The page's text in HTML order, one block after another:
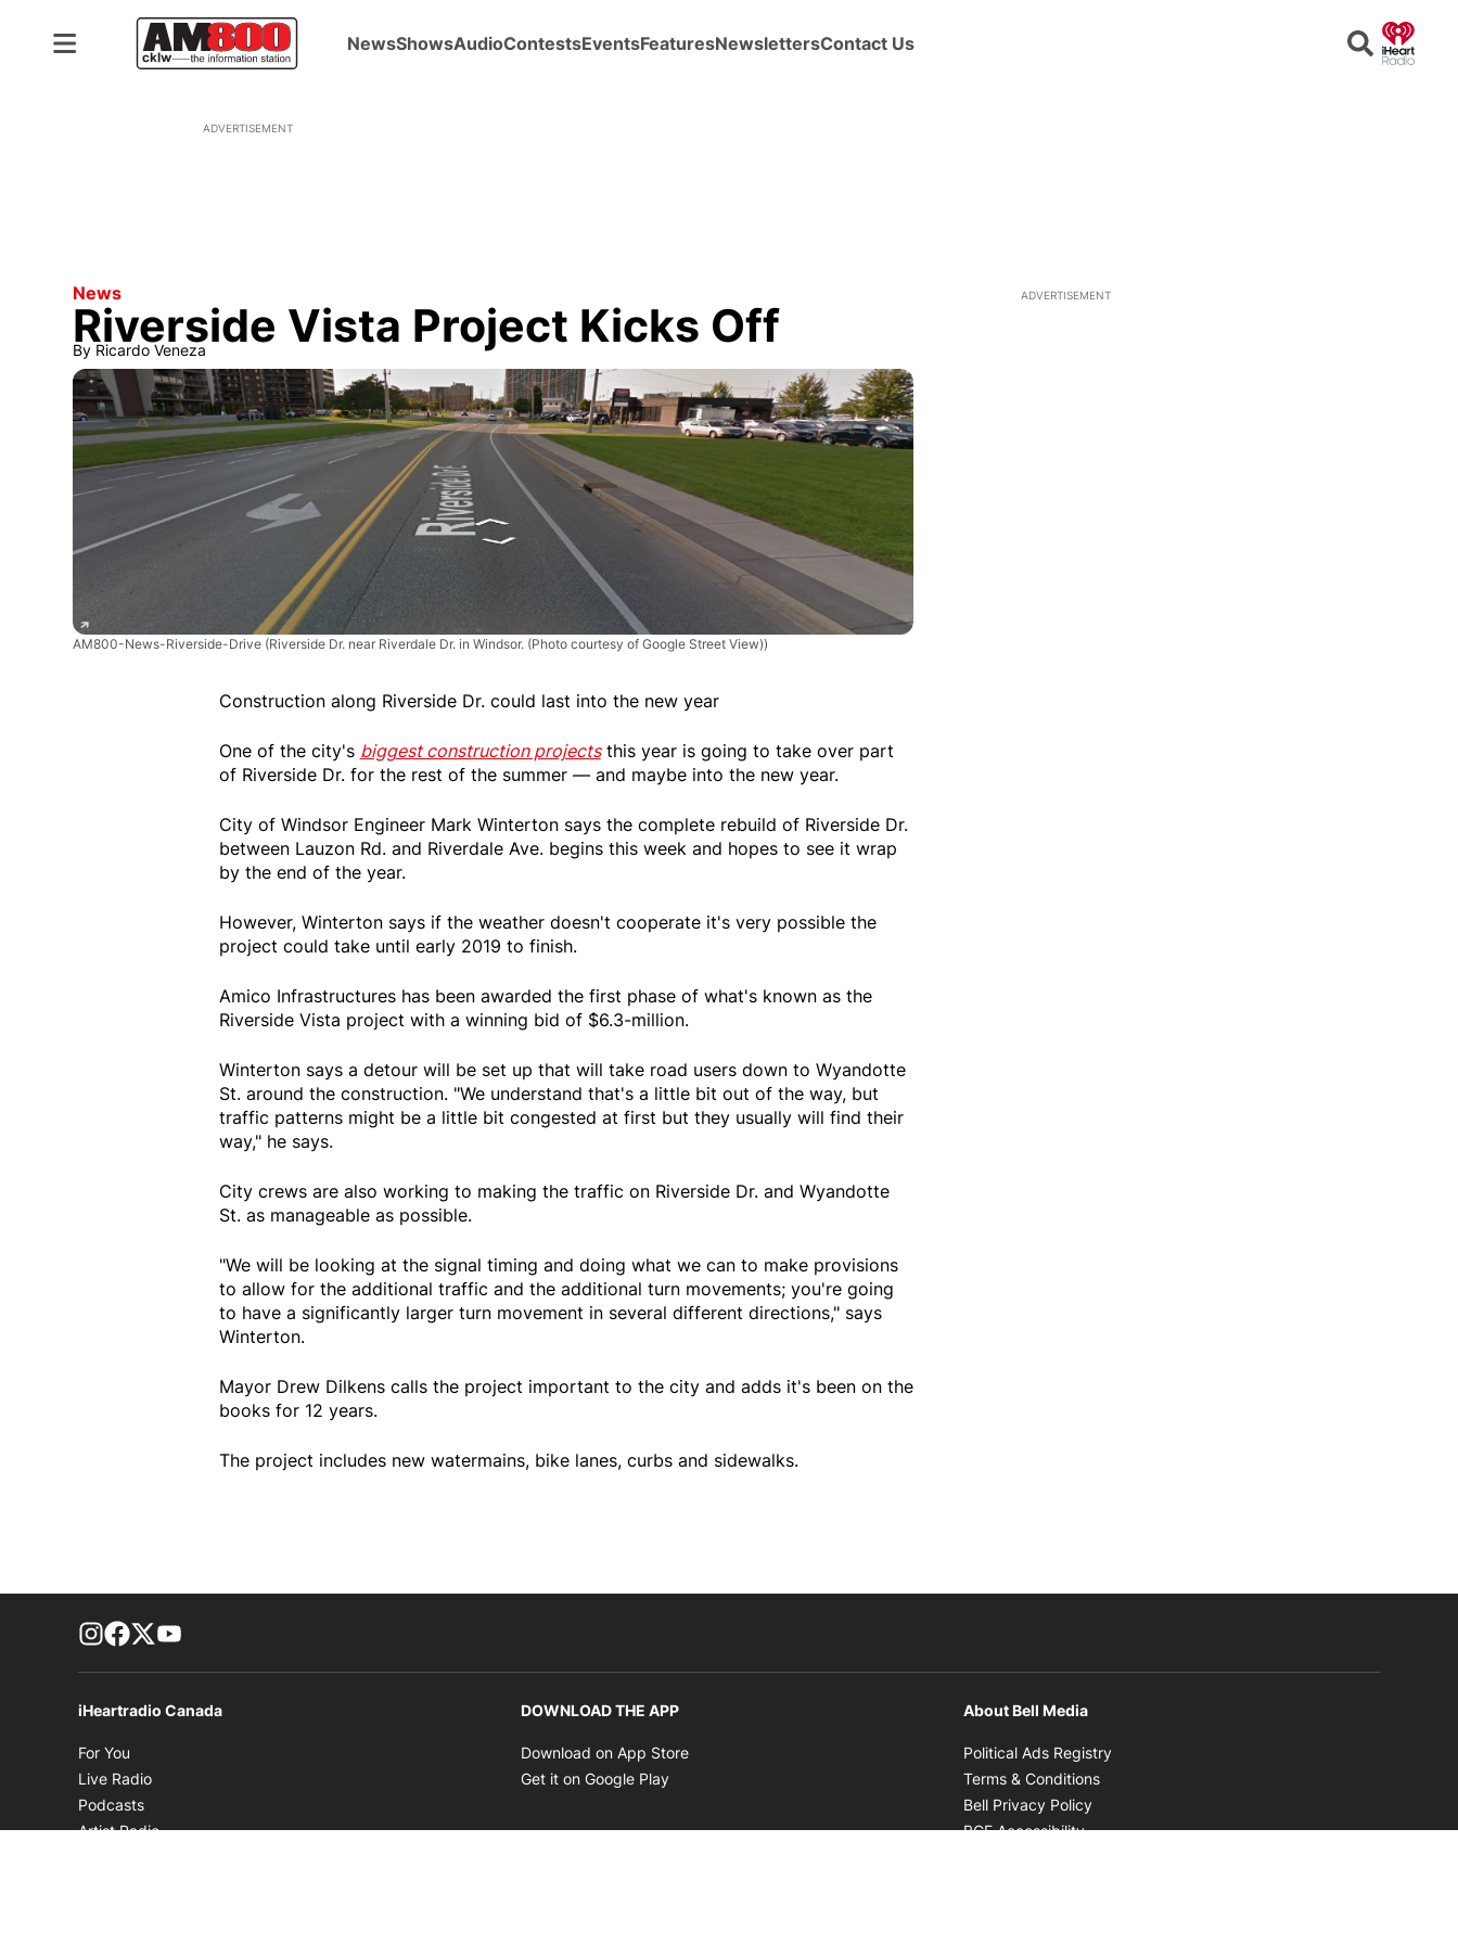
NewsShowsAudioContestsEventsFeaturesNewslettersContact Us Search
ADVERTISEMENT
News
Riverside Vista Project Kicks Off
By Ricardo Veneza
AM800-News-Riverside-Drive (Riverside Dr. near Riverdale Dr. in Windsor. (Photo courtesy of Google Street View))
Construction along Riverside Dr. could last into the new year
One of the city's biggest construction projectsthis year is going to take over part
of Riverside Dr. for the rest of the summer — and maybe into the new year.
City of Windsor Engineer Mark Winterton says the complete rebuild of Riverside Dr.
between Lauzon Rd. and Riverdale Ave. begins this week and hopes to see it wrap
by the end of the year.
However, Winterton says if the weather doesn't cooperate it's very possible the
project could take until early 2019 to finish.
Amico Infrastructures has been awarded the first phase of what's known as the
Riverside Vista project with a winning bid of $6.3-million.
Winterton says a detour will be set up that will take road users down to Wyandotte
St. around the construction. "We understand that's a little bit out of the way, but
traffic patterns might be a little bit congested at first but they usually will find their
way," he says.
City crews are also working to making the traffic on Riverside Dr. and Wyandotte
St. as manageable as possible.
"We will be looking at the signal timing and doing what we can to make provisions
to allow for the additional traffic and the additional turn movements; you're going
to have a significantly larger turn movement in several different directions," says
Winterton.
Mayor Drew Dilkens calls the project important to the city and adds it's been on the
books for 12 years.
The project includes new watermains, bike lanes, curbs and sidewalks.
ADVERTISEMENT
footer-block.instagram-link
Facebook page
Twitter feed
iHeartradio Canada
For You
Live Radio
Podcasts
Artist RadioOpens in new window
DOWNLOAD THE APP
Download on App Store
Get it on Google Play
About Bell Media
Political Ads Registry
Terms & Conditions
Bell Privacy Policy
BCE AccessibilityOpens in new window